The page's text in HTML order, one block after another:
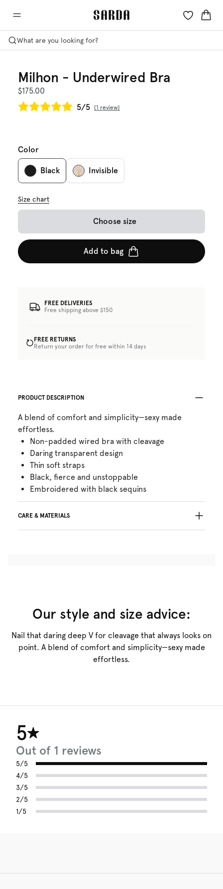
What are you looking for?
Milhon - Underwired Bra
$175.00
5/5
1 review
Color
Black Invisible
Size chart
Choose size
Add to bag
FREE DELIVERIES
Free shipping above $150
FREE RETURNS
Return your order for free within 14 days
PRODUCT DESCRIPTION
A blend of comfort and simplicity—sexy made
effortless.
Non-padded wired bra with cleavage
Daring transparent design
Thin soft straps
Black, fierce and unstoppable
Embroidered with black sequins
CARE & MATERIALS
Our style and size advice:
Nail that daring deep V for cleavage that always looks on
point. A blend of comfort and simplicity—sexy made
effortless.
5
Out of 1 reviews
5/5
4/5
3/5
2/5
1/5